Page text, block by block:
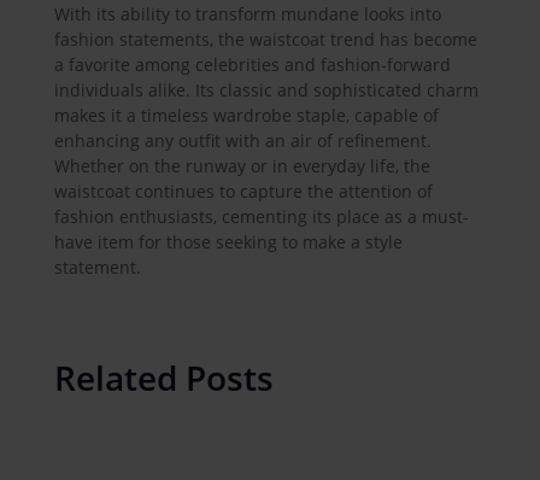
With its ability to transform mundane looks into
fashion statements, the waistcoat trend has become
a favorite among celebrities and fashion-forward
individuals alike. Its classic and sophisticated charm
makes it a timeless wardrobe staple, capable of
enhancing any outfit with an air of refinement.
Whether on the runway or in everyday life, the
waistcoat continues to capture the attention of
fashion enthusiasts, cementing its place as a must-
have item for those seeking to make a style
statement.
Related Posts